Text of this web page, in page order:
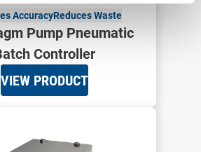
AccuracyReduces Waste
Pump Pneumatic
Controller
VIEW PRODUCT